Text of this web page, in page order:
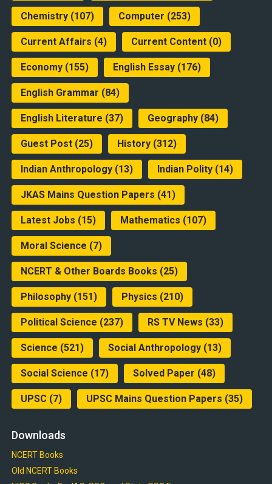
Chemistry(107) Computer (253)
Current Affairs (4) Current Content(0)
Economy(155) English Essay(176)
English Grammar (84)
English Literature (37) Geography(84)
Guest Post(25) History(312)
Indian Anthropology(13) Indian Polity(14)
JKAS Mains Question Papers (41)
Latest Jobs (15) Mathematics (107)
Moral Science (7)
NCERT & Other Boards Books (25)
Philosophy(151) Physics (210)
Political Science (237) RS TV News (33)
Science (521) Social Anthropology(13)
Social Science (17) Solved Paper (48)
UPSC(7) UPSC Mains Question Papers (35)
Downloads
NCERT Books
Old NCERT Books